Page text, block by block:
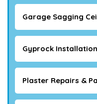
Garage Sagging
Gyprock Installation
Plaster Repairs &